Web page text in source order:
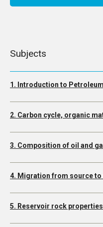
Subjects
1. Introduction to
2. Carbon cycle, organic
3. Composition of oil and
4. Migration from source
5. Reservoir rock properties